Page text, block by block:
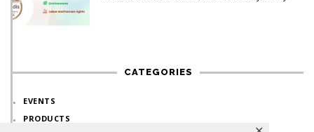
CATEGORIES
EVENTS
PRODUCTS